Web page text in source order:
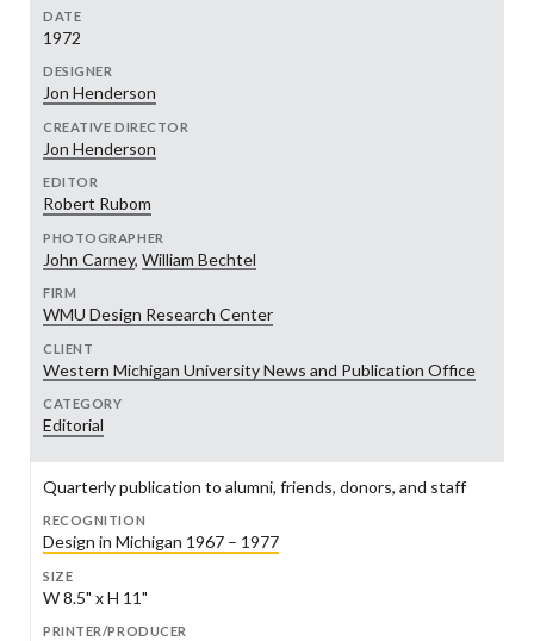
DATE
1972
DESIGNER
Jon Henderson
CREATIVE DIRECTOR
Jon Henderson
EDITOR
Robert Rubom
PHOTOGRAPHER
John Carney, William Bechtel
FIRM
WMU Design Research Center
CLIENT
Western Michigan University News and Publication Office
CATEGORY
Editorial
Quarterly publication to alumni, friends, donors, and staff
RECOGNITION
Design in Michigan 1967 – 1977
SIZE
W 8.5" x H 11"
PRINTER/PRODUCER